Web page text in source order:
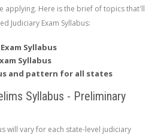
applying. Here is the brief of topics that'll
Judiciary Exam Syllabus:
Syllabus
Syllabus
and pattern for all states
Syllabus - Preliminary
will vary for each state-level judiciary